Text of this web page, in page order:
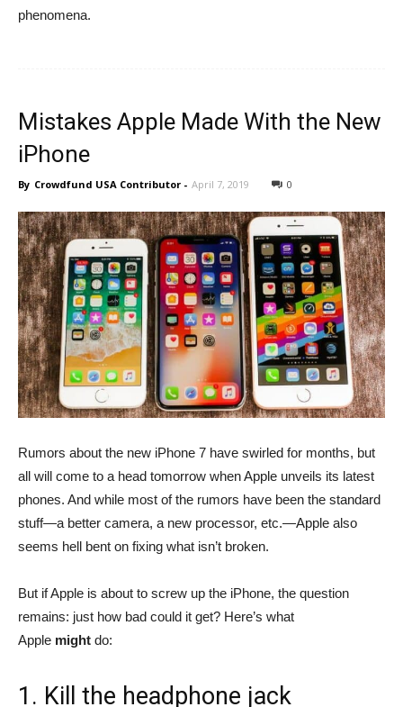
phenomena.
Mistakes Apple Made With the New
iPhone
By Crowdfund USA Contributor - April 7, 2019 0
Rumors about the new iPhone 7 have swirled for months, but
all will come to a head tomorrow when Apple unveils its latest
phones. And while most of the rumors have been the standard
stuff—a better camera, a new processor, etc.—Apple also
seems hell bent on fixing what isn’t broken.
But if Apple is about to screw up the iPhone, the question
remains: just how bad could it get? Here’s what
Apple might do:
1. Kill the headphone jack